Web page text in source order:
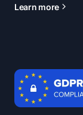
Learn more